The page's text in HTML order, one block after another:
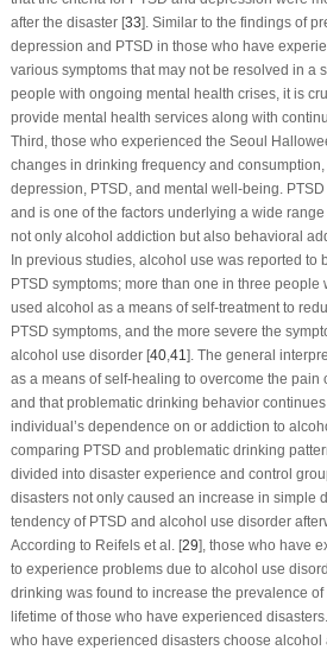
after the disaster [33]. Similar to the findings of
depression and PTSD in those who have
various symptoms that may not be resolved in a
people with ongoing mental health crises, it is
provide mental health services along with
Third, those who experienced the Seoul
changes in drinking frequency and
depression, PTSD, and mental well-being.
and is one of the factors underlying a wide
not only alcohol addiction but also behavioral
In previous studies, alcohol use was reported to
PTSD symptoms; more than one in three
used alcohol as a means of self-treatment to
PTSD symptoms, and the more severe the
alcohol use disorder [40,41]. The general
as a means of self-healing to overcome the pain
and that problematic drinking behavior
individual’s dependence on or addiction to
comparing PTSD and problematic drinking
divided into disaster experience and control
disasters not only caused an increase in simple
tendency of PTSD and alcohol use disorder
According to Reifels et al. [29], those who have
to experience problems due to alcohol use
drinking was found to increase the prevalence
lifetime of those who have experienced
who have experienced disasters choose alcohol